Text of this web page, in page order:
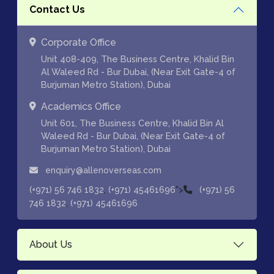
Contact Us
Corporate Office
Unit 408-409, The Business Centre, Khalid Bin
Al Waleed Rd - Bur Dubai, (Near Exit Gate-4 of
Burjuman Metro Station), Dubai
Academics Office
Unit 601, The Business Centre, Khalid Bin Al
Waleed Rd - Bur Dubai, (Near Exit Gate-4 of
Burjuman Metro Station), Dubai
enquiry@allenoverseas.com
(+971) 56 746 1832 (+971) 45461696">
(+971) 56
746 1832 (+971) 45461696
About Us